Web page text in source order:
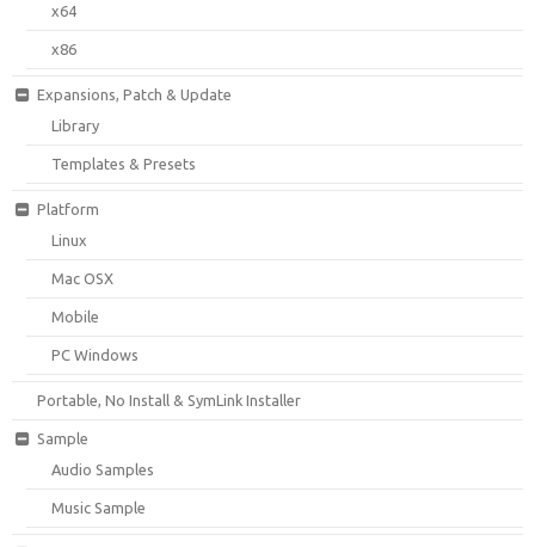
x64
x86
Expansions, Patch & Update
Library
Templates & Presets
Platform
Linux
Mac OSX
Mobile
PC Windows
Portable, No Install & SymLink Installer
Sample
Audio Samples
Music Sample